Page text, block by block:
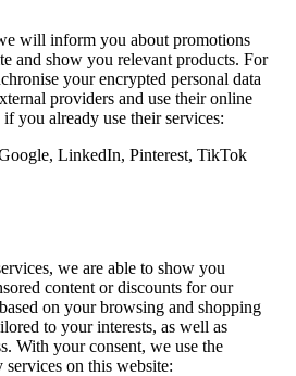
will inform you about promotions
and show you relevant products. For
your encrypted personal data
providers and use their online
you already use their services:
LinkedIn, Pinterest, TikTok
we are able to show you
content or discounts for our
on your browsing and shopping
to your interests, as well as
With your consent, we use the
on this website: